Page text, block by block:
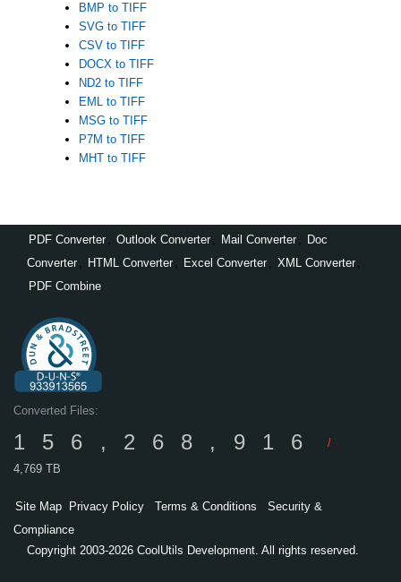
BMP to TIFF
SVG to TIFF
CSV to TIFF
DOCX to TIFF
ND2 to TIFF
EML to TIFF
MSG to TIFF
P7M to TIFF
MHT to TIFF
PDF Converter Outlook Converter Mail Converter
Doc
Converter
HTML Converter Excel Converter XML Converter
PDF Combine
Converted Files:
156,268,916
/
4,769 TB
Site Map Privacy Policy Terms & Conditions
Security &
Compliance
Copyright 2003-2026 CoolUtils Development. All rights reserved.